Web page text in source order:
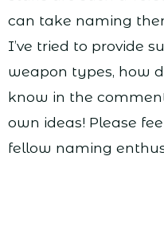
can take naming
I’ve tried to provide
weapon types, how
know in the
own ideas! Please
fellow naming